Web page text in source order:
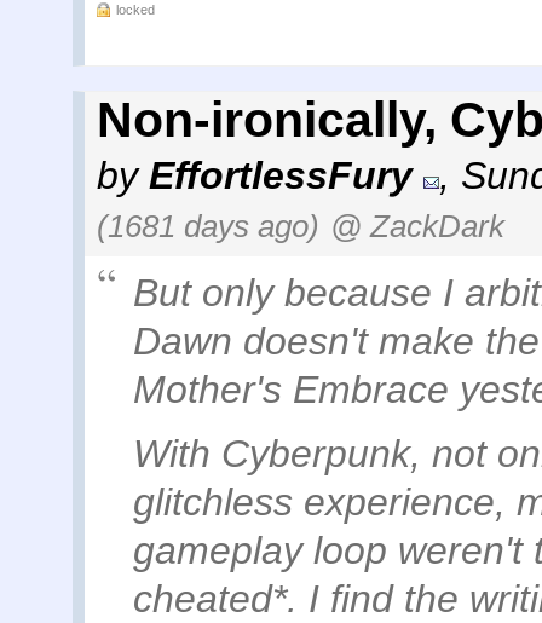
locked
Non-ironically,
byEffortlessFury ,
(1681 days ago) @ ZackDark
But only because I
Dawn doesn't make
Mother's Embrace
With Cyberpunk, not
glitchless experience,
gameplay loop weren't
cheated*. I find the